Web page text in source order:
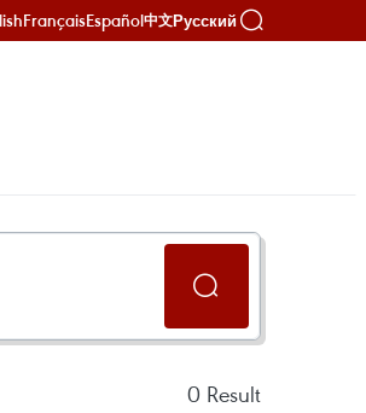
FrançaisEspañol中文Русский
0 Result